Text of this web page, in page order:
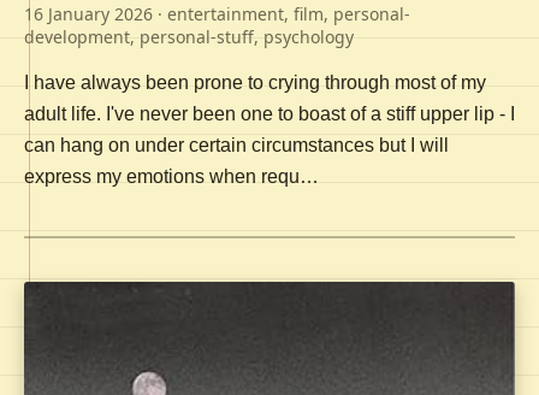
16 January 2026 · entertainment, film, personal-
development, personal-stuff, psychology
I have always been prone to crying through most of my
adult life. I've never been one to boast of a stiff upper lip - I
can hang on under certain circumstances but I will
express my emotions when requ…